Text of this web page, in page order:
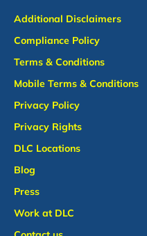
Additional Disclaimers
Compliance Policy
Terms & Conditions
Mobile Terms & Conditions
Privacy Policy
Privacy Rights
DLC Locations
Blog
Press
Work at DLC